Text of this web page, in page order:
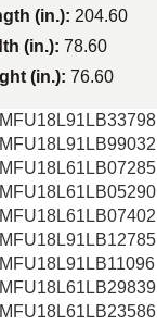
(in.): 204.60
(in.): 78.60
(in.): 76.60